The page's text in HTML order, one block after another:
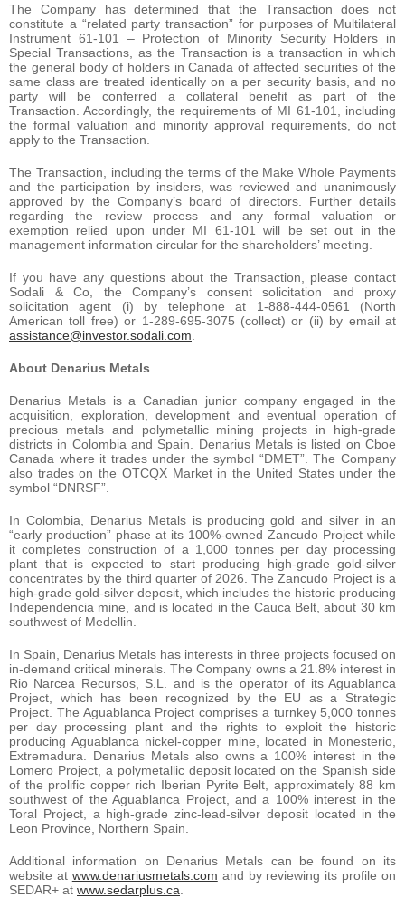
The Company has determined that the Transaction does not
constitute a “related party transaction” for purposes of Multilateral
Instrument 61-101 – Protection of Minority Security Holders in
Special Transactions, as the Transaction is a transaction in which
the general body of holders in Canada of affected securities of the
same class are treated identically on a per security basis, and no
party will be conferred a collateral benefit as part of the
Transaction. Accordingly, the requirements of MI 61-101, including
the formal valuation and minority approval requirements, do not
apply to the Transaction.
The Transaction, including the terms of the Make Whole Payments
and the participation by insiders, was reviewed and unanimously
approved by the Company’s board of directors. Further details
regarding the review process and any formal valuation or
exemption relied upon under MI 61-101 will be set out in the
management information circular for the shareholders’ meeting.
If you have any questions about the Transaction, please contact
Sodali & Co, the Company’s consent solicitation and proxy
solicitation agent (i) by telephone at 1-888-444-0561 (North
American toll free) or 1-289-695-3075 (collect) or (ii) by email at
assistance@investor.sodali.com
About Denarius Metals
Denarius Metals is a Canadian junior company engaged in the
acquisition, exploration, development and eventual operation of
precious metals and polymetallic mining projects in high-grade
districts in Colombia and Spain. Denarius Metals is listed on Cboe
Canada where it trades under the symbol “DMET”. The Company
also trades on the OTCQX Market in the United States under the
symbol “DNRSF”.
In Colombia, Denarius Metals is producing gold and silver in an
“early production” phase at its 100%-owned Zancudo Project while
it completes construction of a 1,000 tonnes per day processing
plant that is expected to start producing high-grade gold-silver
concentrates by the third quarter of 2026. The Zancudo Project is a
high-grade gold-silver deposit, which includes the historic producing
Independencia mine, and is located in the Cauca Belt, about 30 km
southwest of Medellin.
In Spain, Denarius Metals has interests in three projects focused on
in-demand critical minerals. The Company owns a 21.8% interest in
Rio Narcea Recursos, S.L. and is the operator of its Aguablanca
Project, which has been recognized by the EU as a Strategic
Project. The Aguablanca Project comprises a turnkey 5,000 tonnes
per day processing plant and the rights to exploit the historic
producing Aguablanca nickel-copper mine, located in Monesterio,
Extremadura. Denarius Metals also owns a 100% interest in the
Lomero Project, a polymetallic deposit located on the Spanish side
of the prolific copper rich Iberian Pyrite Belt, approximately 88 km
southwest of the Aguablanca Project, and a 100% interest in the
Toral Project, a high-grade zinc-lead-silver deposit located in the
Leon Province, Northern Spain.
Additional information on Denarius Metals can be found on its
website at www.denariusmetals.com and by reviewing its profile on
SEDAR+ at www.sedarplus.ca